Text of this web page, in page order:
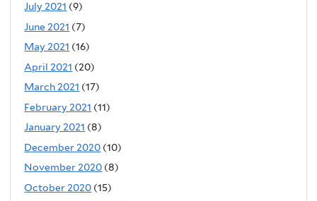
July 2021 (9)
June 2021 (7)
May 2021 (16)
April 2021 (20)
March 2021 (17)
February 2021 (11)
January 2021 (8)
December 2020 (10)
November 2020 (8)
October 2020 (15)